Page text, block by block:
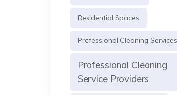
Residential Spaces
Professional Cleaning Services
Professional Cleaning
Service Providers